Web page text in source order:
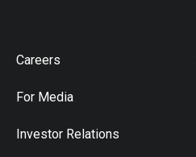
Careers
For Media
Investor Relations